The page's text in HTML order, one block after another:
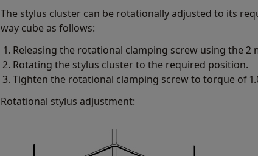
The stylus cluster can be rotationally adjusted to its
way cube as follows:
Releasing the rotational clamping screw using the 2
Rotating the stylus cluster to the required position.
Tighten the rotational clamping screw to torque of
Rotational stylus adjustment: